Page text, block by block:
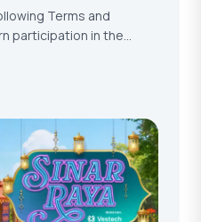
Terms and
participation in the